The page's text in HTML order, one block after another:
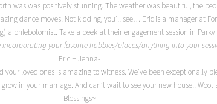
was was positively stunning. The weather was beautiful, the
dance moves! Not kidding, you’ll see… Eric is a manager at
phlebotomist. Take a peek at their engagement session in
incorporating your favorite hobbies/places/anything into your
Eric + Jenna-
loved ones is amazing to witness. We’ve been exceptionally
in your marriage. And can’t wait to see your new house!!
Blessings~